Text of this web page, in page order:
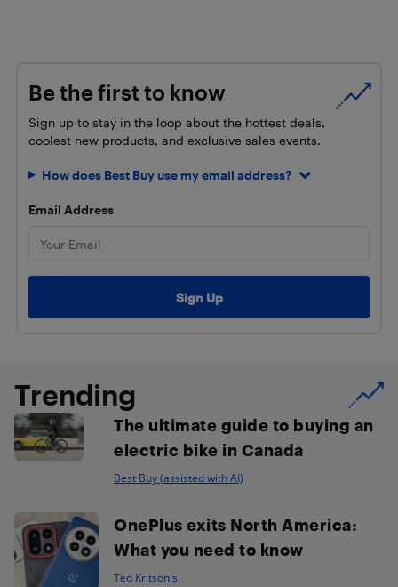
Be the first to know
Sign up to stay in the loop about the hottest deals,
coolest new products, and exclusive sales events.
How does Best Buy use my email address?
Email Address
Trending
The ultimate guide to buying an
electric bike in Canada
Best Buy (assisted with AI)
OnePlus exits North America:
What you need to know
Ted Kritsonis